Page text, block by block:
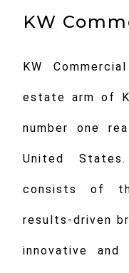
KW
KW
estate arm of
number one
United
consists of
results-driven
innovative